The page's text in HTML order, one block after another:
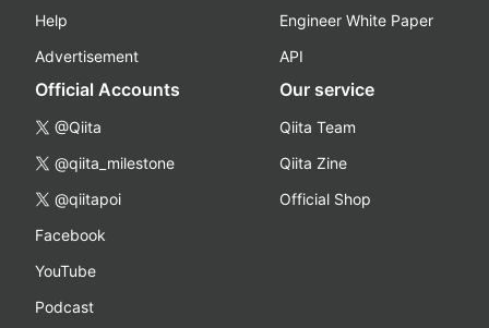
Help
Advertisement
Engineer White Paper
API
Official Accounts
@Qiita
@qiita_milestone
@qiitapoi
Facebook
YouTube
Podcast
Our service
Qiita Team
Qiita Zine
Official Shop